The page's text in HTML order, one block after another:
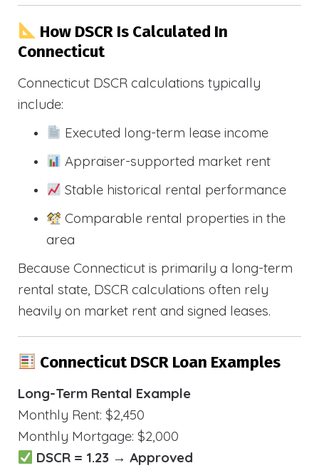
How DSCR Is Calculated In
Connecticut
Connecticut DSCR calculations typically
include:
Executed long-term lease income
Appraiser-supported market rent
Stable historical rental performance
Comparable rental properties in the
area
Because Connecticut is primarily a long-term
rental state, DSCR calculations often rely
heavily on market rent and signed leases.
Connecticut DSCR Loan Examples
Long-Term Rental Example
Monthly Rent: $2,450
Monthly Mortgage: $2,000
DSCR = 1.23 → Approved